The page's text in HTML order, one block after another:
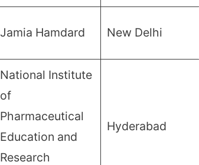
Jamia Hamdard New Delhi
National Institute
of
Pharmaceutical
Education and
Research
Hyderabad